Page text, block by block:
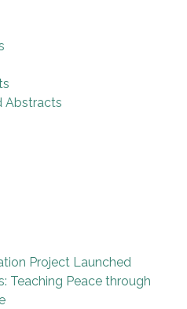
Abstracts
Project Launched
Teaching Peace through